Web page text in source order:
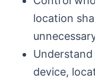
location
device,